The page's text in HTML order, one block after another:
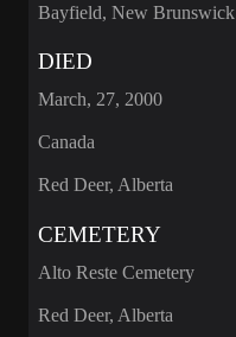
Bayfield, New Brunswick
DIED
March, 27, 2000
Canada
Red Deer, Alberta
CEMETERY
Alto Reste Cemetery
Red Deer, Alberta